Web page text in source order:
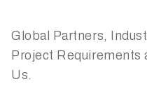
Global Partners,
Project Requirements
Us.